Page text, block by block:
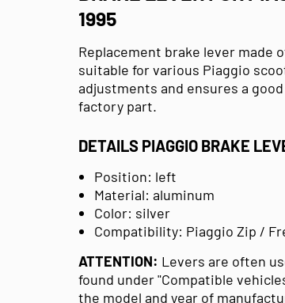
1995
Replacement brake lever made
suitable for various Piaggio
adjustments and ensures a
factory part.
DETAILS PIAGGIO BRAKE
Position: left
Material: aluminum
Color: silver
Compatibility: Piaggio Zip /
ATTENTION: Levers are often
found under "Compatible
the model and year of